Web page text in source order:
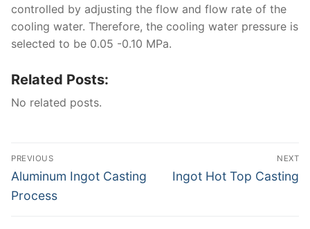
controlled by adjusting the flow and flow rate of the
cooling water. Therefore, the cooling water pressure is
selected to be 0.05 -0.10 MPa.
Related Posts:
No related posts.
Post
navigation
PREVIOUS
Previous
post:
Aluminum Ingot Casting
Process
NEXT
Next
Ingot Hot Top Casting